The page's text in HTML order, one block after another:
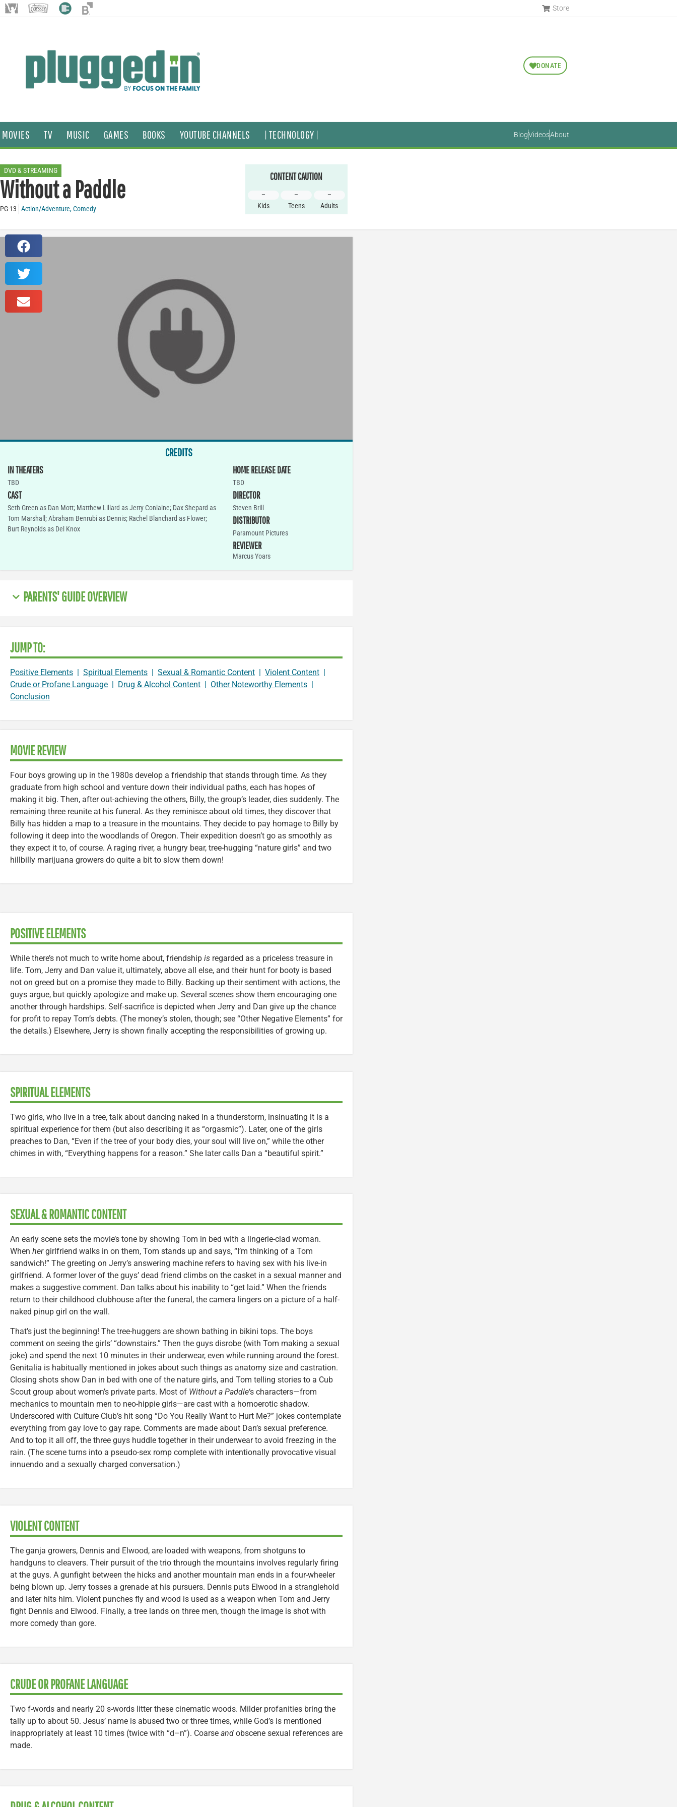
Store
DONATE
MOVIES TV MUSIC GAMES BOOKS YOUTUBE CHANNELS | TECHNOLOGY | BlogVideosAbout
DVD & STREAMING
Without a Paddle
PG-13 Action/Adventure,Comedy
CONTENT CAUTION
–
Kids
–
Teens
–
Adults
CREDITS
IN THEATERS
TBD
CAST
Seth Green as Dan Mott; Matthew Lillard as Jerry Conlaine; Dax Shepard as
Tom Marshall; Abraham Benrubi as Dennis; Rachel Blanchard as Flower;
Burt Reynolds as Del Knox
HOME RELEASE DATE
TBD
DIRECTOR
Steven Brill
DISTRIBUTOR
Paramount Pictures
REVIEWER
Marcus Yoars
PARENTS' GUIDE OVERVIEW
JUMP TO:
Positive Elements | Spiritual Elements | Sexual & Romantic Content | Violent Content |
Crude or Profane Language | Drug & Alcohol Content | Other Noteworthy Elements |
Conclusion
MOVIE REVIEW
Four boys growing up in the 1980s develop a friendship that stands through time. As they
graduate from high school and venture down their individual paths, each has hopes of
making it big. Then, after out-achieving the others, Billy, the group’s leader, dies suddenly. The
remaining three reunite at his funeral. As they reminisce about old times, they discover that
Billy has hidden a map to a treasure in the mountains. They decide to pay homage to Billy by
following it deep into the woodlands of Oregon. Their expedition doesn’t go as smoothly as
they expect it to, of course. A raging river, a hungry bear, tree-hugging “nature girls” and two
hillbilly marijuana growers do quite a bit to slow them down!
POSITIVE ELEMENTS
While there’s not much to write home about, friendship is regarded as a priceless treasure in
life. Tom, Jerry and Dan value it, ultimately, above all else, and their hunt for booty is based
not on greed but on a promise they made to Billy. Backing up their sentiment with actions, the
guys argue, but quickly apologize and make up. Several scenes show them encouraging one
another through hardships. Self-sacrifice is depicted when Jerry and Dan give up the chance
for profit to repay Tom’s debts. (The money’s stolen, though; see “Other Negative Elements” for
the details.) Elsewhere, Jerry is shown finally accepting the responsibilities of growing up.
SPIRITUAL ELEMENTS
Two girls, who live in a tree, talk about dancing naked in a thunderstorm, insinuating it is a
spiritual experience for them (but also describing it as “orgasmic”). Later, one of the girls
preaches to Dan, “Even if the tree of your body dies, your soul will live on,” while the other
chimes in with, “Everything happens for a reason.” She later calls Dan a “beautiful spirit.”
SEXUAL & ROMANTIC CONTENT
An early scene sets the movie’s tone by showing Tom in bed with a lingerie-clad woman.
When hergirlfriend walks in on them, Tom stands up and says, “I’m thinking of a Tom
sandwich!” The greeting on Jerry’s answering machine refers to having sex with his live-in
girlfriend. A former lover of the guys’ dead friend climbs on the casket in a sexual manner and
makes a suggestive comment. Dan talks about his inability to “get laid.” When the friends
return to their childhood clubhouse after the funeral, the camera lingers on a picture of a half-
naked pinup girl on the wall.
That’s just the beginning! The tree-huggers are shown bathing in bikini tops. The boys
comment on seeing the girls’ “downstairs.” Then the guys disrobe (with Tom making a sexual
joke) and spend the next 10 minutes in their underwear, even while running around the forest.
Genitalia is habitually mentioned in jokes about such things as anatomy size and castration.
Closing shots show Dan in bed with one of the nature girls, and Tom telling stories to a Cub
Scout group about women’s private parts. Most of Without a Paddle‘s characters—from
mechanics to mountain men to neo-hippie girls—are cast with a homoerotic shadow.
Underscored with Culture Club’s hit song “Do You Really Want to Hurt Me?” jokes contemplate
everything from gay love to gay rape. Comments are made about Dan’s sexual preference.
And to top it all off, the three guys huddle together in their underwear to avoid freezing in the
rain. (The scene turns into a pseudo-sex romp complete with intentionally provocative visual
innuendo and a sexually charged conversation.)
VIOLENT CONTENT
The ganja growers, Dennis and Elwood, are loaded with weapons, from shotguns to
handguns to cleavers. Their pursuit of the trio through the mountains involves regularly firing
at the guys. A gunfight between the hicks and another mountain man ends in a four-wheeler
being blown up. Jerry tosses a grenade at his pursuers. Dennis puts Elwood in a stranglehold
and later hits him. Violent punches fly and wood is used as a weapon when Tom and Jerry
fight Dennis and Elwood. Finally, a tree lands on three men, though the image is shot with
more comedy than gore.
CRUDE OR PROFANE LANGUAGE
Two f-words and nearly 20 s-words litter these cinematic woods. Milder profanities bring the
tally up to about 50. Jesus’ name is abused two or three times, while God’s is mentioned
inappropriately at least 10 times (twice with “d–n”). Coarse and obscene sexual references are
made.